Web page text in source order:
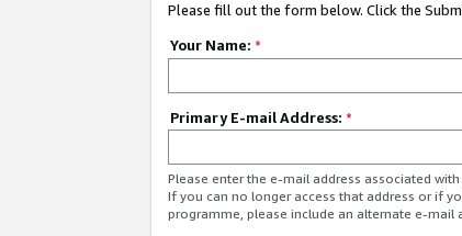
Please fill out the form below. Click the
Your Name: *
Primary E-mail Address: *
Please enter the e-mail address associated
If you can no longer access that address or if
programme, please include an alternate e-mail